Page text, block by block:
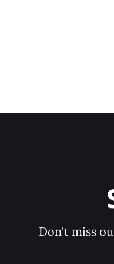
Don't miss